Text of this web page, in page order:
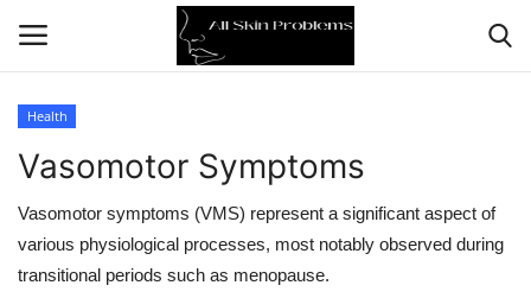
Home
Skin Problems
Skin Care
Health
Vasomotor Symptoms
Vasomotor symptoms (VMS) represent a significant aspect of
various physiological processes, most notably observed during
transitional periods such as menopause.